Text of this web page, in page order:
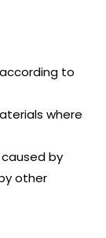
to
where
by
other